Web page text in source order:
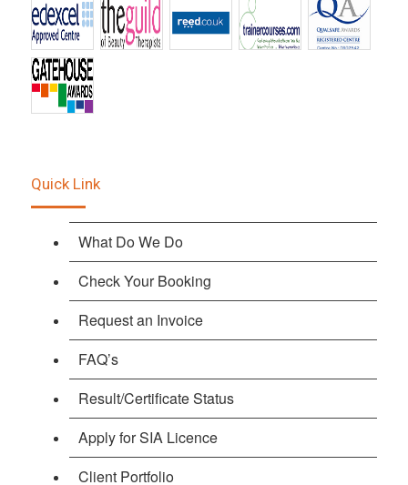
Quick Link
What Do We Do
Check Your Booking
Request an Invoice
FAQ’s
Result/Certificate Status
Apply for SIA Licence
Client Portfolio